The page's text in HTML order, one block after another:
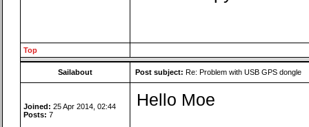
Top
Sailabout Post subject: Re: Problem with USB GPS dongle
Joined: 25 Apr 2014, 02:44
Posts: 7
Hello Moe